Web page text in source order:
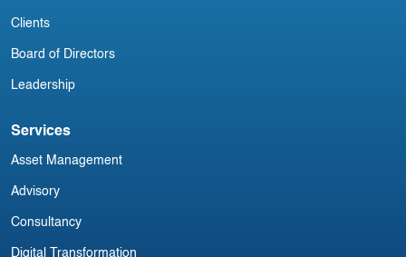
Clients
Board of Directors
Leadership
Services
Asset Management
Advisory
Consultancy
Digital Transformation